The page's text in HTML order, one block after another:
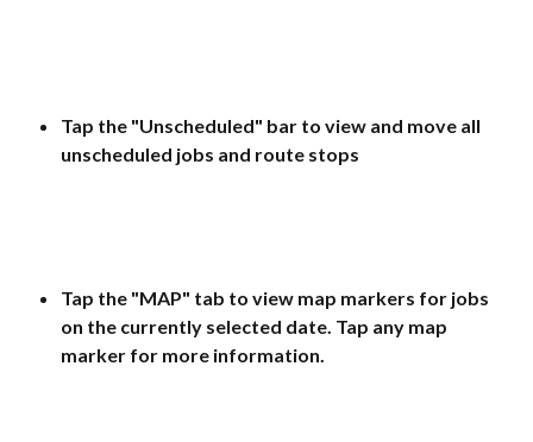
Tap the "Unscheduled" bar to view and move all
unscheduled jobs and route stops
Tap the "MAP" tab to view map markers for jobs
on the currently selected date. Tap any map
marker for more information.